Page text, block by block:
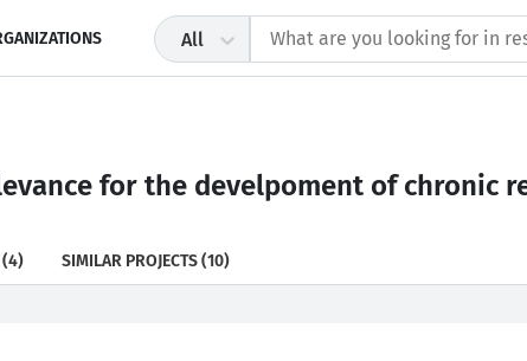
All
for the develpoment of chronic
(4) SIMILAR PROJECTS(10)